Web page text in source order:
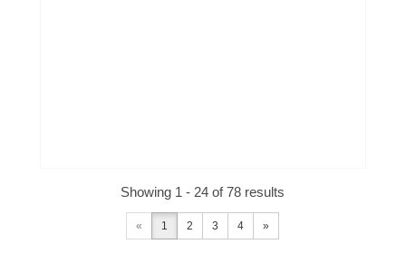
Showing 1 - 24 of 78 results
« 1 2 3 4 »